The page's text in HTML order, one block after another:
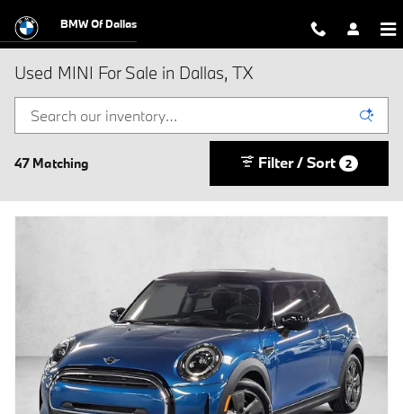
BMW Of Dallas
Used MINI For Sale in Dallas, TX
47 Matching Filter / Sort 2